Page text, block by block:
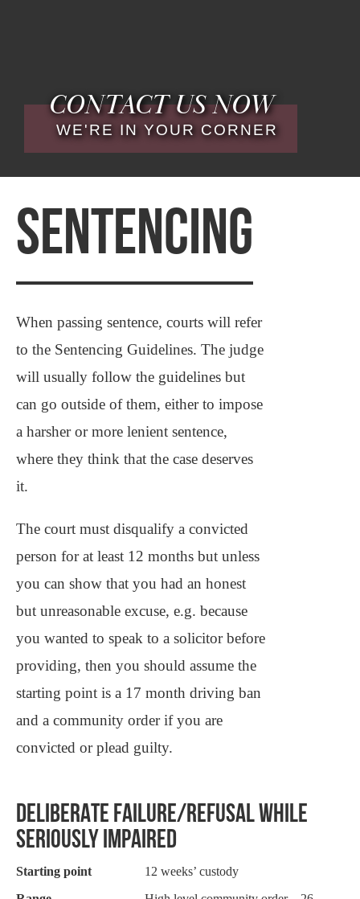
CONTACT US NOW
WE'RE IN YOUR CORNER
SENTENCING
When passing sentence, courts will refer
to the Sentencing Guidelines. The judge
will usually follow the guidelines but
can go outside of them, either to impose
a harsher or more lenient sentence,
where they think that the case deserves
it.
The court must disqualify a convicted
person for at least 12 months but unless
you can show that you had an honest
but unreasonable excuse, e.g. because
you wanted to speak to a solicitor before
providing, then you should assume the
starting point is a 17 month driving ban
and a community order if you are
convicted or plead guilty.
DELIBERATE FAILURE/REFUSAL WHILE
SERIOUSLY IMPAIRED
Starting point
12 weeks’ custody